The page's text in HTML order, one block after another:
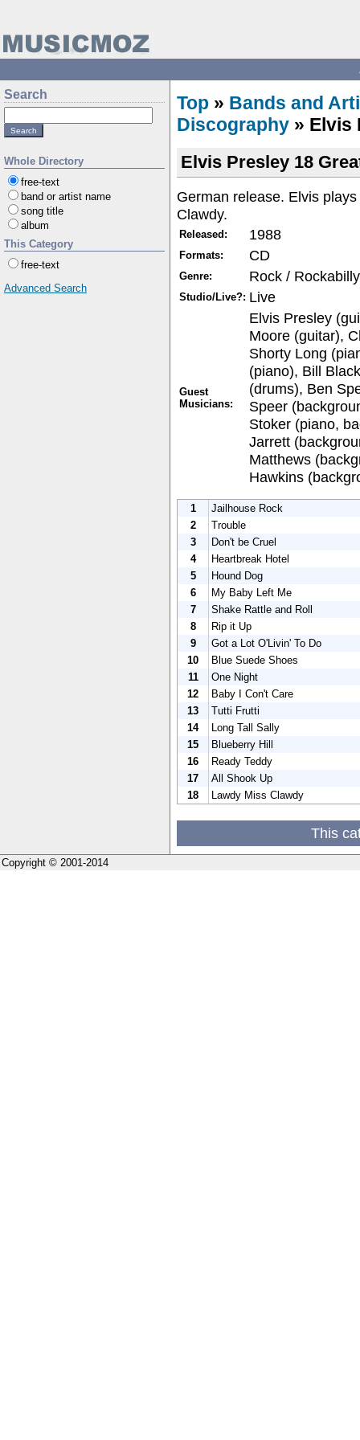
Search
Whole Directory
free-text
band or artist name
song title
album
This Category
free-text
Advanced Search
Top » Bands and
Discography » Elvis
Elvis Presley 18
German release. Elvis
Clawdy.
Released: 1988
Formats: CD
Genre: Rock /
Studio/Live?: Live
Guest
Musicians:
Elvis Presley
Moore (guitar),
Shorty Long
(piano), Bill
(drums), Ben
Speer
Stoker (piano,
Jarrett
Matthews
Hawkins
1
Jailhouse Rock
2
Trouble
3
Don't be Cruel
4
Heartbreak Hotel
5
Hound Dog
6
My Baby Left Me
7
Shake Rattle and Roll
8
Rip it Up
9
Got a Lot O'Livin' To Do
10
Blue Suede Shoes
11
One Night
12
Baby I Con't Care
13
Tutti Frutti
14
Long Tall Sally
15
Blueberry Hill
16
Ready Teddy
17
All Shook Up
18
Lawdy Miss Clawdy
This
Copyright © 2001-2014